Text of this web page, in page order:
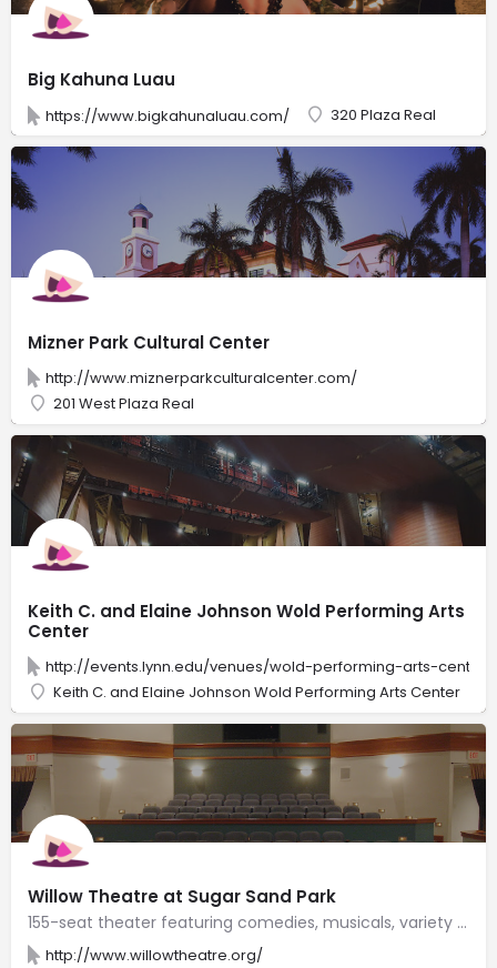
Big Kahuna Luau
https://www.bigkahunaluau.com/ 320 Plaza Real
Mizner Park Cultural Center
http://www.miznerparkculturalcenter.com/
201 West Plaza Real
Keith C. and Elaine Johnson Wold Performing Arts
Center
http://events.lynn.edu/venues/wold-performing-arts-center
Keith C. and Elaine Johnson Wold Performing Arts Center
Willow Theatre at Sugar Sand Park
155-seat theater featuring comedies, musicals, variety shows & other performances, plus drama camps.
http://www.willowtheatre.org/